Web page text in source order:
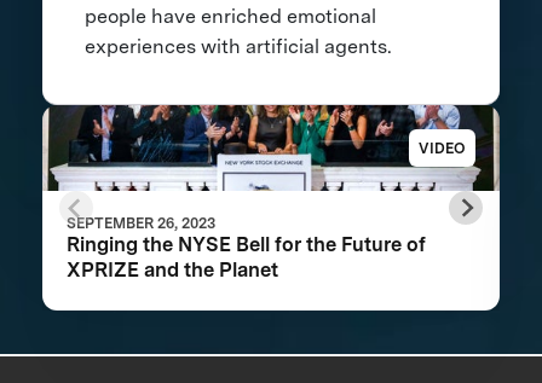
people have enriched emotional
experiences with artificial agents.
VIDEO
SEPTEMBER 26, 2023
Ringing the NYSE Bell for the Future of
XPRIZE and the Planet